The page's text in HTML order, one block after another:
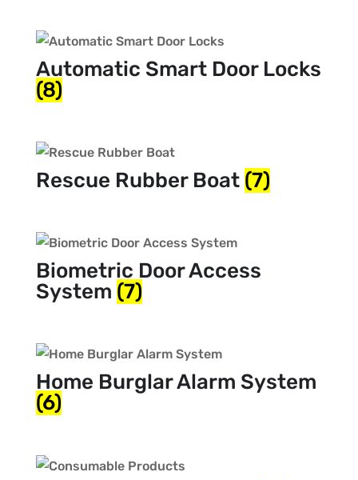
Automatic Smart Door Locks
(8)
Rescue Rubber Boat (7)
Biometric Door Access
System (7)
Home Burglar Alarm System
(6)